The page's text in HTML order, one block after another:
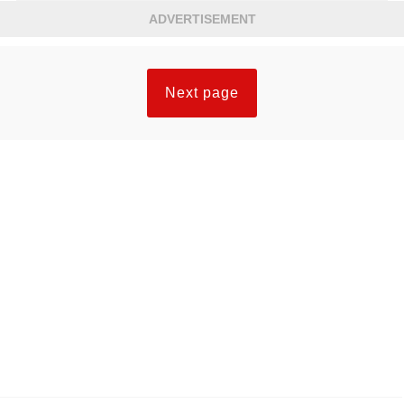
ADVERTISEMENT
Next page